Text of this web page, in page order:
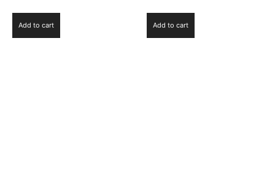
Add to cart Add to cart